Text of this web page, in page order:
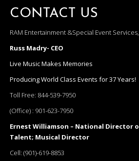
CONTACT US
RAM Entertainment &Special Event
Russ Madry- CEO
Live Music Makes Memories
Producing World Class Events for 37 Years!
Toll Free: 844-539-7950
(Office) : 901-623-7950
Ernest Williamson – National Director
Talent; Musical Director
Cell: (901)-619-8853